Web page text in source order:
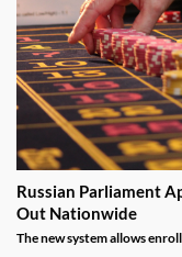
Russian Parliament
Out Nationwide
The new system allows